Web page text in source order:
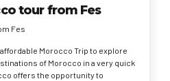
tour from Fes
Fes
Morocco Trip to explore
of Morocco in a very quick
offers the opportunity to